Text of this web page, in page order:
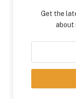
Get the
about